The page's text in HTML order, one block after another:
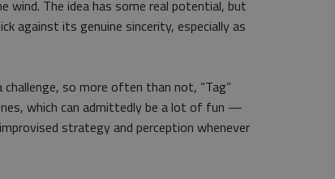
The idea has some real potential, but
against its genuine sincerity, especially as
so more often than not, “Tag”
which can admittedly be a lot of fun —
strategy and perception whenever